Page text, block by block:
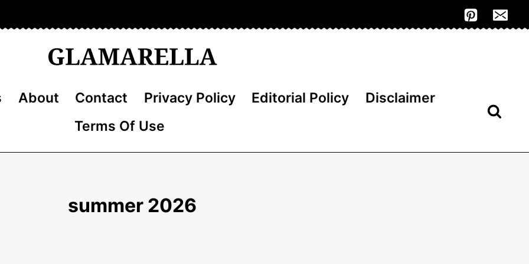
About Contact Privacy Policy Editorial Policy
Disclaimer
Terms Of Use
summer 2026